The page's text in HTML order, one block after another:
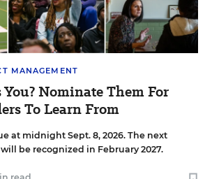
MANAGEMENT
Nominate Them For
To Learn From
at midnight Sept. 8, 2026. The next
be recognized in February 2027.